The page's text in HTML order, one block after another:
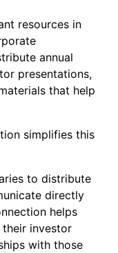
resources in
annual
presentations,
that help
simplifies this
to distribute
directly
helps
investor
with those